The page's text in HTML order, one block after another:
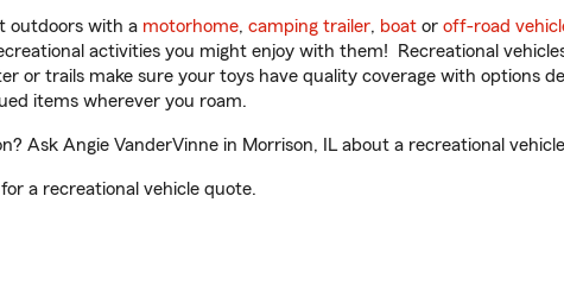
outdoors with a motorhome, camping trailer, boat or off-road
activities you might enjoy with them! Recreational
or trails make sure your toys have quality coverage with options
items wherever you roam.
Ask Angie VanderVinne in Morrison, IL about a recreational
for a recreational vehicle quote.